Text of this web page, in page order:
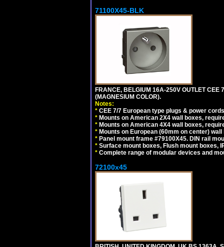
71100X45-BLK
FRANCE, BELGIUM 16A-250V OUTLET
(MAGNESIUM COLOR).
Notes:
* CEE 7/7 European type plugs & power
* Mounts on American 2X4 wall boxes,
* Mounts on American 4X4 wall boxes,
* Mounts on European (60mm on center)
* Panel mount frame #79100X45. DIN rail
* Surface mount boxes, Flush mount boxes,
* Complete range of modular devices and
72100x45